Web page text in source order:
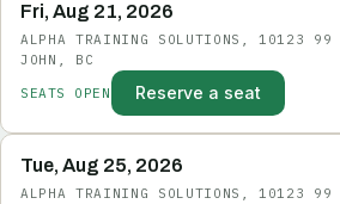
Fri, Aug 21, 2026
ALPHA TRAINING SOLUTIONS, 10123 99
JOHN, BC
SEATS OPEN
Reserve a seat
Tue, Aug 25, 2026
ALPHA TRAINING SOLUTIONS, 10123 99